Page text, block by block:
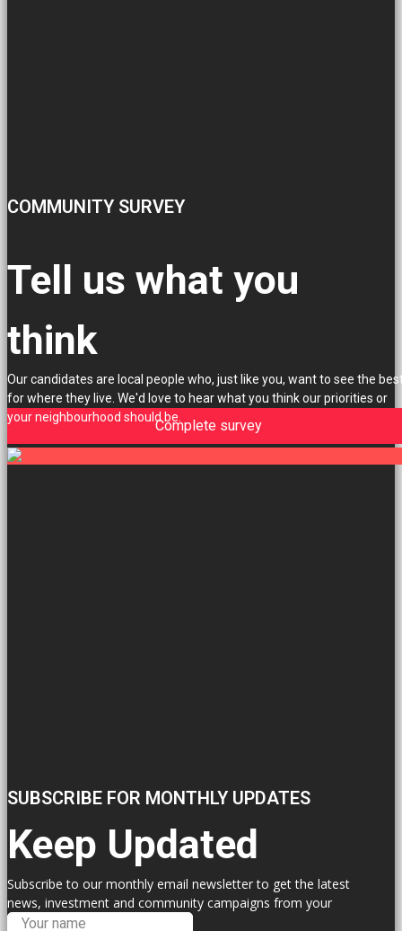
COMMUNITY SURVEY
Tell us what you
think
Our candidates are local people who, just like you, want to see the
for where they live. We'd love to hear what you think our priorities or
your neighbourhood should be.Complete survey
SUBSCRIBE FOR MONTHLY UPDATES
Keep Updated
Subscribe to our monthly email newsletter to get the latest
news, investment and community campaigns from your
Labour Councillors.